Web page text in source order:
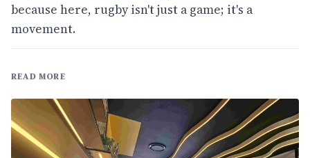
because here, rugby isn't just a game; it's a
movement.
READ MORE